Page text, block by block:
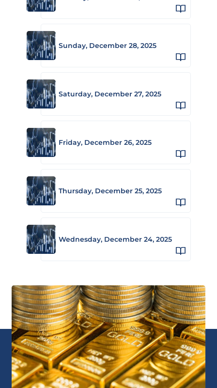
Sunday, December 28, 2025
Saturday, December 27, 2025
Friday, December 26, 2025
Thursday, December 25, 2025
Wednesday, December 24, 2025